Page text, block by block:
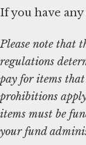
If you have any
Please note that
regulations
pay for items
prohibitions
items must be
your fund